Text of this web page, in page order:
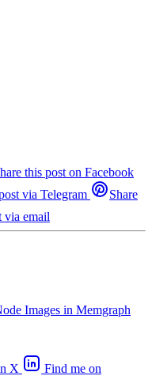
this post on Facebook
via Telegram
Share
via email
Images in Memgraph
X
Find me on